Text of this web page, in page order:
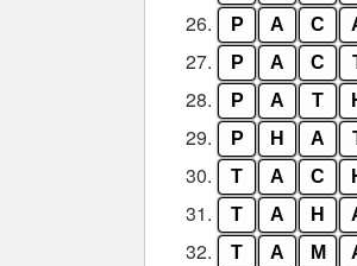
26. P A C
27. P A C
28. P A T
29. P H A
30. T A C
31. T A H
32. T A M